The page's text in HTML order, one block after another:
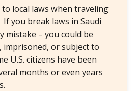
to local laws when traveling
If you break laws in Saudi
mistake – you could be
imprisoned, or subject to
U.S. citizens have been
months or even years